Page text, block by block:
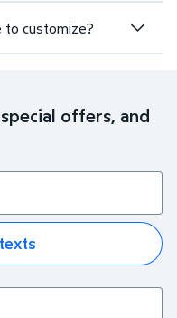
to customize?
offers, and